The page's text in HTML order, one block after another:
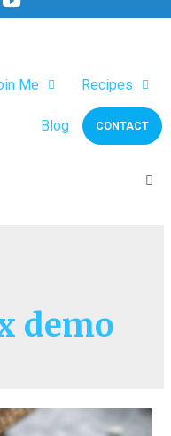
Me Recipes
Blog CONTACT
demo